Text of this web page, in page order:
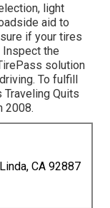
light
aid to
if your tires
the
solution
To fulfill
Quits
2008.
CA 92887